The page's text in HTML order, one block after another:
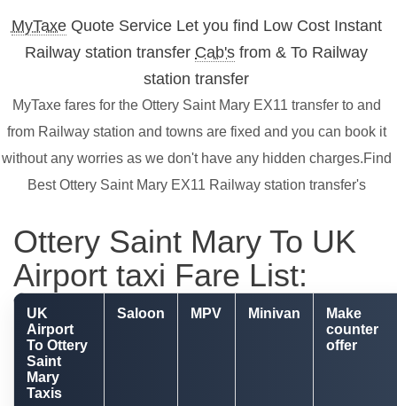
MyTaxeQuote Service Let you find Low Cost Instant
Railway station transfer Cab's from & To Railway
station transfer
MyTaxe fares for the Ottery Saint Mary EX11 transfer to and
from Railway station and towns are fixed and you can book it
without any worries as we don't have any hidden charges.Find
Best Ottery Saint Mary EX11 Railway station transfer's
Ottery Saint Mary To UK
Airport taxi Fare List:
UK
Airport
To Ottery
Saint
Mary
Taxis
Saloon MPV Minivan
Make
counter
offer